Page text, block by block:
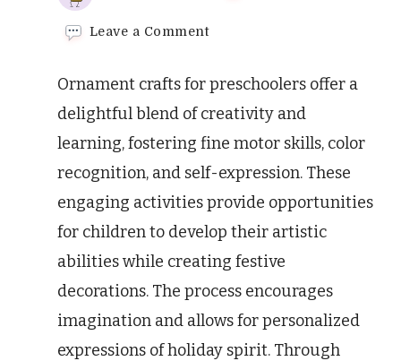
Leave a Commenton
Crafts
Preschoolers
Ornament crafts for preschoolers offer a
delightful blend of creativity and
learning, fostering fine motor skills, color
recognition, and self-expression. These
engaging activities provide opportunities
for children to develop their artistic
abilities while creating festive
decorations. The process encourages
imagination and allows for personalized
expressions of holiday spirit. Through